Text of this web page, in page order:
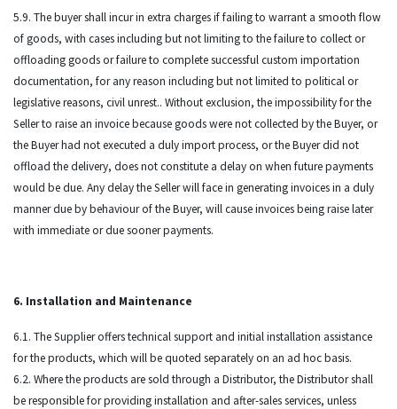
5.9. The buyer shall incur in extra charges if failing to warrant a smooth flow
of goods, with cases including but not limiting to the failure to collect or
offloading goods or failure to complete successful custom importation
documentation, for any reason including but not limited to political or
legislative reasons, civil unrest.. Without exclusion, the impossibility for the
Seller to raise an invoice because goods were not collected by the Buyer, or
the Buyer had not executed a duly import process, or the Buyer did not
offload the delivery, does not constitute a delay on when future payments
would be due. Any delay the Seller will face in generating invoices in a duly
manner due by behaviour of the Buyer, will cause invoices being raise later
with immediate or due sooner payments.
6. Installation and Maintenance
6.1. The Supplier offers technical support and initial installation assistance
for the products, which will be quoted separately on an ad hoc basis.
6.2. Where the products are sold through a Distributor, the Distributor shall
be responsible for providing installation and after-sales services, unless